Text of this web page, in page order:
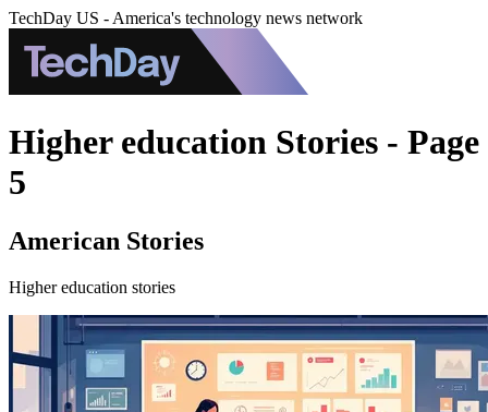
TechDay US - America's technology news network
Higher education Stories - Page
5
American Stories
Higher education stories